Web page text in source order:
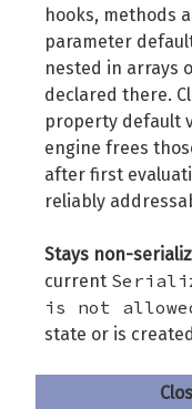
hooks, methods
parameter
nested in arrays
declared there.
property default
engine frees
after first
reliably
Stays non-
current
is not
state or is